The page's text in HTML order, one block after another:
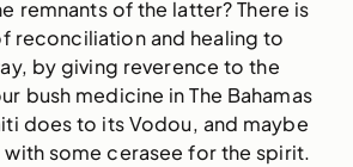
remnants of the latter? There is
reconciliation and healing to
by giving reverence to the
bush medicine in The Bahamas
does to its Vodou, and maybe
some cerasee for the spirit.